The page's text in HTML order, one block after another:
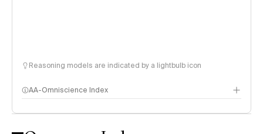
Reasoning models are indicated by a lightbulb icon
AA-Omniscience Index